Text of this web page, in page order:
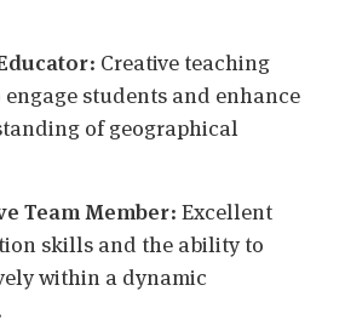
: Creative teaching
engage students and enhance
of geographical
Team Member: Excellent
skills and the ability to
within a dynamic